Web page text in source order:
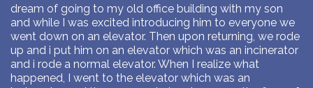
dream of going to my old office building with my son
and while I was excited introducing him to everyone we
went down on an elevator. Then upon returning, we rode
up and i put him on an elevator which was an incinerator
and i rode a normal elevator. When I realize what
happened, I went to the elevator which was an